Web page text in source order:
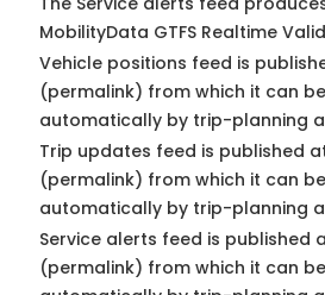
MobilityData GTFS Realtime
Vehicle positions feed is
(permalink) from which it can
automatically by trip-planning
Trip updates feed is published
(permalink) from which it can
automatically by trip-planning
Service alerts feed is published
(permalink) from which it can